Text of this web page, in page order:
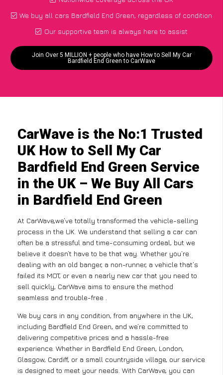
We buy all cars Bardfield End Green, regardless of condition
Our supportive team is always here to assist
Join Over 5 MILLION + people who have How to Sell My Car
Bardfield End Green to CarWave
CarWave is the No:1 Trusted
UK How to Sell My Car
Bardfield End Green Service
in the UK – We Buy All Cars
in Bardfield End Green
At CarWave,we’ve totally transformed the vehicle-selling
process in the UK. We understand that selling a car can
often be a stressful and time-consuming ordeal, but we
believe it doesn’t have to be that way. Whether you’re
dealing with an old banger, a non-runner, a vehicle that’s
failed its MOT, or even a nearly new car that you need to
sell quickly, CarWave aims to ensure the method
seamless and trouble-free .
We buy cars in any condition, from anywhere in the UK,
including Bardfield End Green, and we’re committed to
delivering competitive prices and a hassle-free
experience. Whether in Bardfield End Green, London,
Glasgow, Cardiff, or a small countryside village, our service
is designed to meet your needs. With CarWave, you can